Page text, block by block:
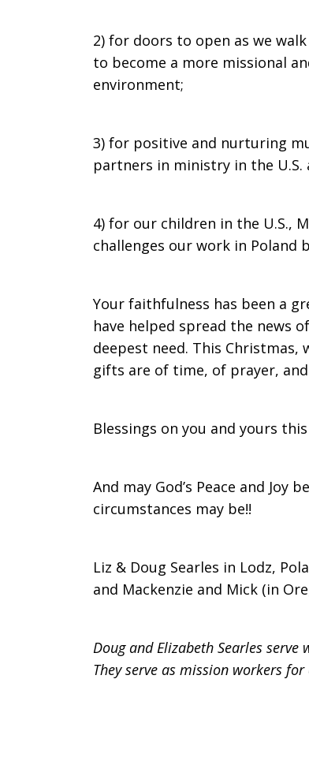
2) for doors to open as we
to become a more missional
environment;
3) for positive and nurturing
partners in ministry in the U.S.
4) for our children in the U.S.,
challenges our work in Poland
Your faithfulness has been a
have helped spread the news
deepest need. This
gifts are of time, of prayer,
Blessings on you and yours
And may God’s Peace and
circumstances may be!!
Liz & Doug Searles in Lodz,
and Mackenzie and Mick (in
Doug and Elizabeth Searles
They serve as mission workers